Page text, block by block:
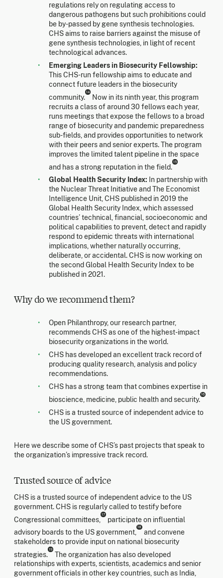
regulations rely on regulating access to
dangerous pathogens but such prohibitions could
be by-passed by gene synthesis technologies.
CHS aims to raise barriers against the misuse of
gene synthesis technologies, in light of recent
technological advances.
Emerging Leaders in Biosecurity Fellowship:
This CHS-run fellowship aims to educate and
connect future leaders in the biosecurity
community.
14
Now in its ninth year, this program
recruits a class of around 30 fellows each year,
runs meetings that expose the fellows to a broad
range of biosecurity and pandemic preparedness
sub-fields, and provides opportunities to network
with their peers and senior experts. The program
improves the limited talent pipeline in the space
and has a strong reputation in the field.
15
Global Health Security Index: In partnership with
the Nuclear Threat Initiative and The Economist
Intelligence Unit, CHS published in 2019 the
Global Health Security Index, which assessed
countries’ technical, financial, socioeconomic and
political capabilities to prevent, detect and rapidly
respond to epidemic threats with international
implications, whether naturally occurring,
deliberate, or accidental. CHS is now working on
the second Global Health Security Index to be
published in 2021.
Why do we recommend them?
Open Philanthropy, our research partner,
recommends CHS as one of the highest-impact
biosecurity organizations in the world.
CHS has developed an excellent track record of
producing quality research, analysis and policy
recommendations.
CHS has a strong team that combines expertise in
bioscience, medicine, public health and security.
16
CHS is a trusted source of independent advice to
the US government.
Here we describe some of CHS’s past projects that speak to
the organization’s impressive track record.
Trusted source of advice
CHS is a trusted source of independent advice to the US
government. CHS is regularly called to testify before
Congressional committees,
17
participate on influential
advisory boards to the US government,
18
and convene
stakeholders to provide input on national biosecurity
strategies.
19
The organization has also developed
relationships with experts, scientists, academics and senior
government officials in other key countries, such as India,